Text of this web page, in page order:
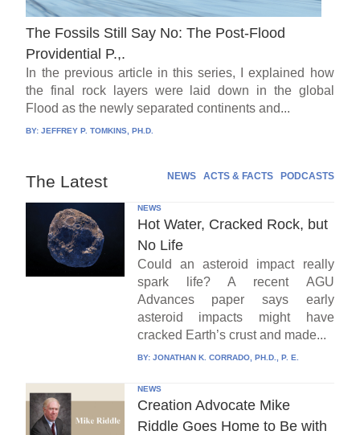
The Fossils Still Say No: The Post-Flood
Providential P.,.
In the previous article in this series, I explained how
the final rock layers were laid down in the global
Flood as the newly separated continents and...
BY:JEFFREY P. TOMKINS, PH.D.
The Latest NEWS ACTS & FACTS PODCASTS
NEWS
Hot Water, Cracked Rock, but
No Life
Could an asteroid impact really
spark life? A recent AGU
Advances paper says early
asteroid impacts might have
cracked Earth’s crust and made...
BY: JONATHAN K. CORRADO, PH.D., P. E.
NEWS
Creation Advocate Mike
Riddle Goes Home to Be with